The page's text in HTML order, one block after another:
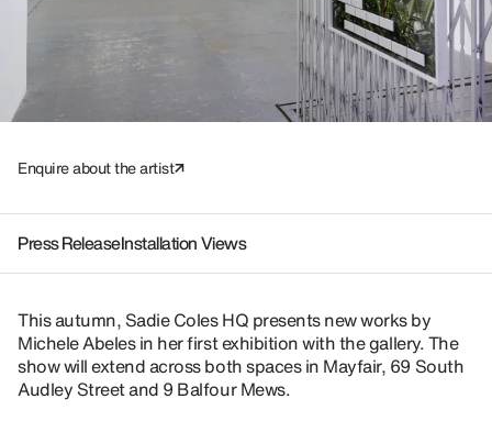
Enquire about the artist
Press ReleaseInstallation Views
This autumn, Sadie Coles HQ presents new works by
Michele Abeles in her first exhibition with the gallery. The
show will extend across both spaces in Mayfair, 69 South
Audley Street and 9 Balfour Mews.